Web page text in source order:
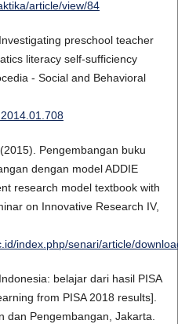
article/view/84
preschool teacher
literacy self-sufficiency
- Social and Behavioral
Pengembangan buku
dengan model ADDIE
research model textbook with
on Innovative Research IV,
index.php/senari/article/
belajar dari hasil PISA
from PISA 2018 results].
dan Pengembangan, Jakarta.